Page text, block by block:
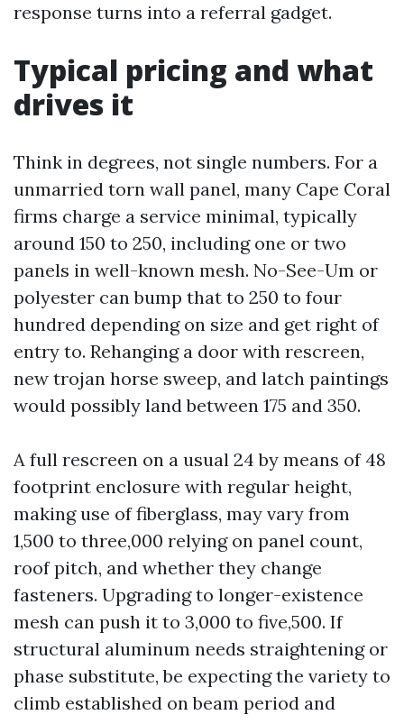
response turns into a referral gadget.
Typical pricing and what
drives it
Think in degrees, not single numbers. For a
unmarried torn wall panel, many Cape Coral
firms charge a service minimal, typically
around 150 to 250, including one or two
panels in well-known mesh. No-See-Um or
polyester can bump that to 250 to four
hundred depending on size and get right of
entry to. Rehanging a door with rescreen,
new trojan horse sweep, and latch paintings
would possibly land between 175 and 350.
A full rescreen on a usual 24 by means of 48
footprint enclosure with regular height,
making use of fiberglass, may vary from
1,500 to three,000 relying on panel count,
roof pitch, and whether they change
fasteners. Upgrading to longer-existence
mesh can push it to 3,000 to five,500. If
structural aluminum needs straightening or
phase substitute, be expecting the variety to
climb established on beam period and